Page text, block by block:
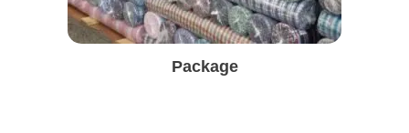
Package